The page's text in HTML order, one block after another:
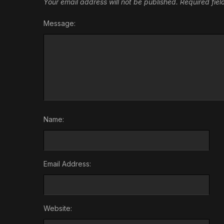
Your email address will not be published. Required
Message:
Name:
Email Address:
Website: